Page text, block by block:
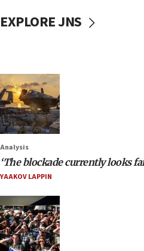
EXPLORE JNS
Analysis
‘The blockade currently looks
YAAKOV LAPPIN